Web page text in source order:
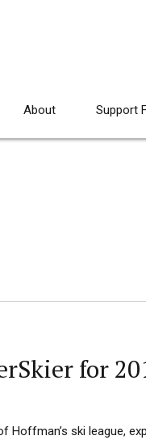
About Support
for
Hoffman’s ski league,